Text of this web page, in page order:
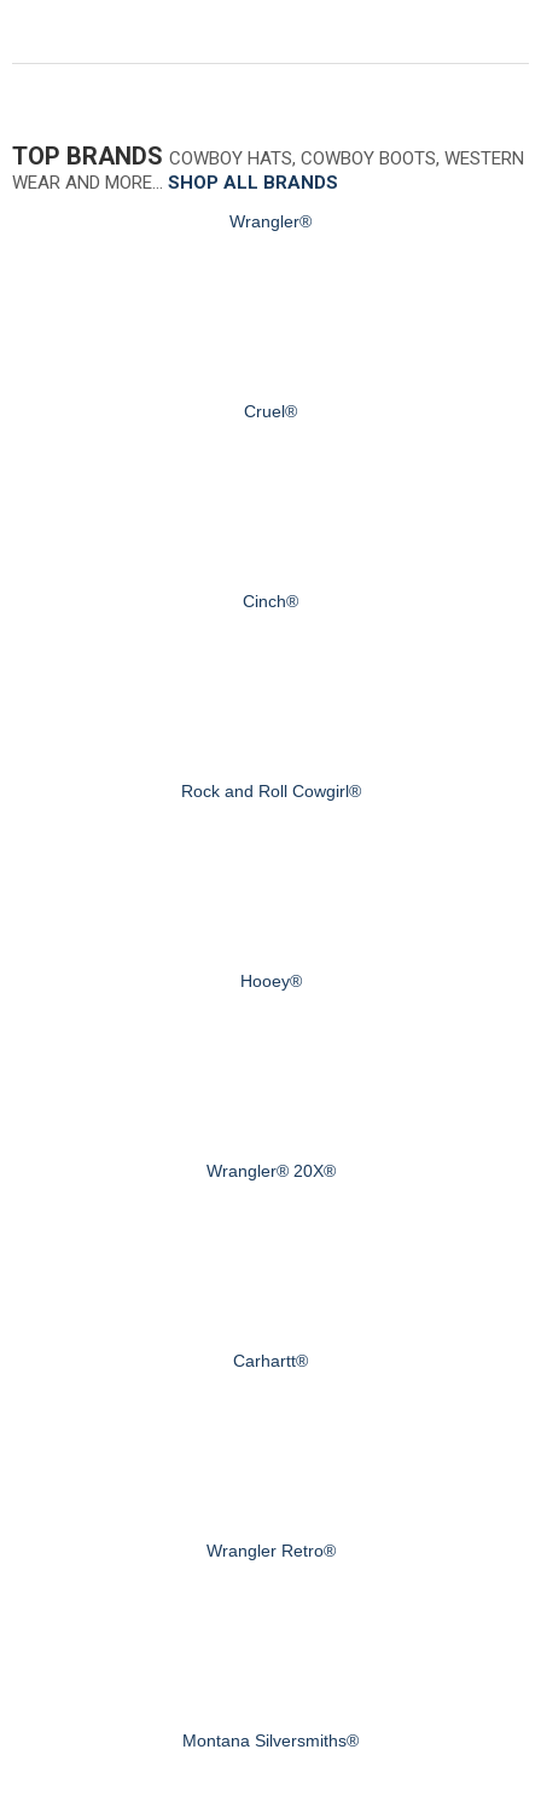
TOP BRANDS COWBOY HATS, COWBOY BOOTS, WESTERN
WEAR AND MORE… SHOP ALL BRANDS
Wrangler®
Cruel®
Cinch®
Rock and Roll Cowgirl®
Hooey®
Wrangler® 20X®
Carhartt®
Wrangler Retro®
Montana Silversmiths®